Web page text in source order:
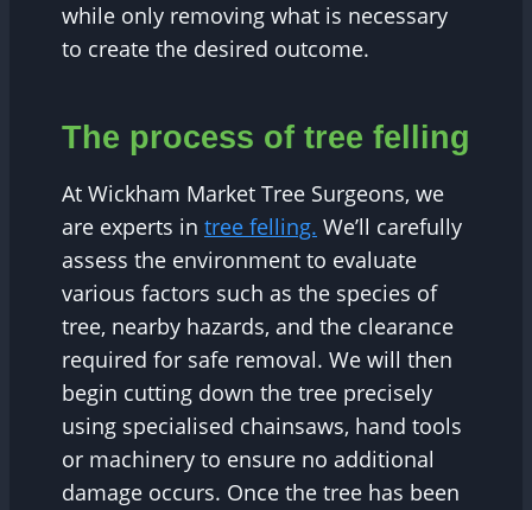
while only removing what is necessary
to create the desired outcome.
The process of tree felling
At Wickham Market Tree Surgeons, we
are experts in tree felling. We’ll carefully
assess the environment to evaluate
various factors such as the species of
tree, nearby hazards, and the clearance
required for safe removal. We will then
begin cutting down the tree precisely
using specialised chainsaws, hand tools
or machinery to ensure no additional
damage occurs. Once the tree has been